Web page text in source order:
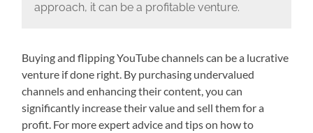
approach, it can be a profitable venture.
Buying and flipping YouTube channels can be a lucrative
venture if done right. By purchasing undervalued
channels and enhancing their content, you can
significantly increase their value and sell them for a
profit. For more expert advice and tips on how to